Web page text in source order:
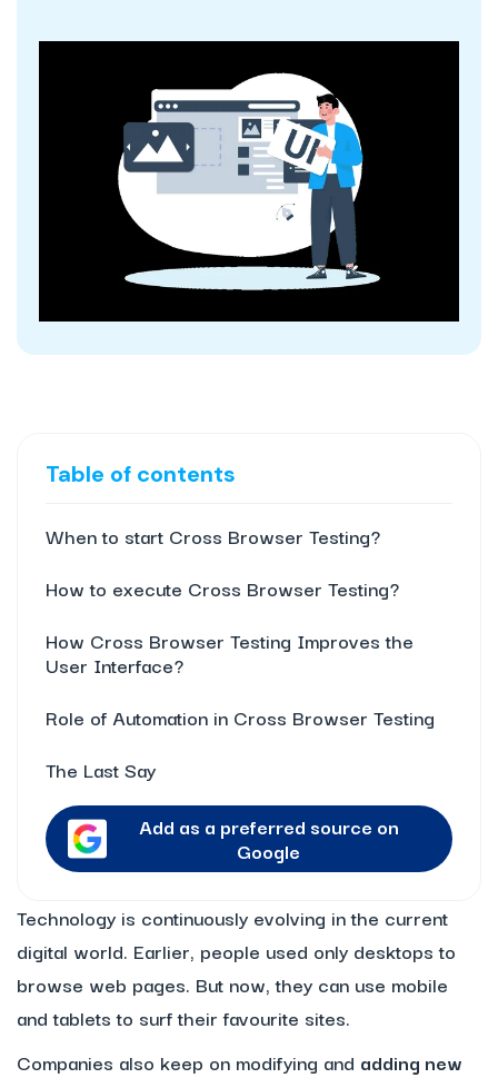
Table of contents
When to start Cross Browser Testing?
How to execute Cross Browser Testing?
How Cross Browser Testing Improves the
User Interface?
Role of Automation in Cross Browser Testing
The Last Say
Add as a preferred source on
Google
Technology is continuously evolving in the current
digital world. Earlier, people used only desktops to
browse web pages. But now, they can use mobile
and tablets to surf their favourite sites.
Companies also keep on modifying and adding new